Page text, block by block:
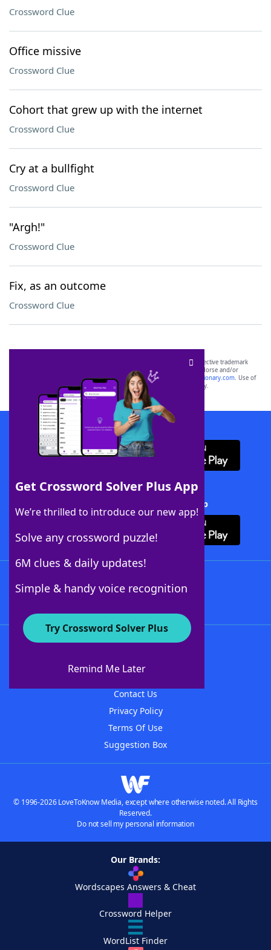
Crossword Clue
Office missive
Crossword Clue
Cohort that grew up with the internet
Crossword Clue
Cry at a bullfight
Crossword Clue
"Argh!"
Crossword Clue
Fix, as an outcome
Crossword Clue
Get Crossword Solver Plus App
We’re thrilled to introduce our new app!
Solve any crossword puzzle!
6M clues & daily updates!
Simple & handy voice recognition
Try Crossword Solver Plus
Remind Me Later
SCRABBLE® and WORDS WITH FRIENDS® are the property of their respective trademark
owners. These trademark owners are not affiliated with, and do not endorse and/or
sponsor, LoveToKnow®, its products or its websites, including
yourdictionary.com. Use of
this trademark onyourdictionary.com is for informational purposes only.
Download WordFinder App
Download Crossword Solver + App
About WordFinder
Contact Us
Privacy Policy
Terms Of Use
Suggestion Box
© 1996-2026 LoveToKnow Media, except where otherwise noted. All Rights
Reserved.
Do not sell my personal information
Our Brands:
Wordscapes Answers & Cheat
Crossword Helper
WordList Finder